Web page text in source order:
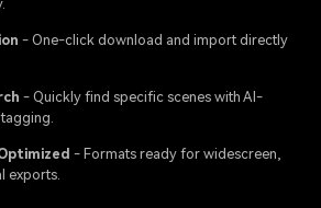
- One-click download and import directly
- Quickly find specific scenes with AI-
- Formats ready for widescreen,
exports.